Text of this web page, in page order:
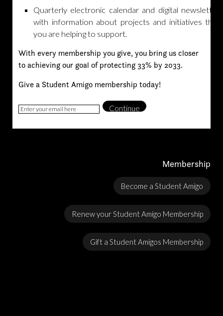
Quarterly electronic calendar and digital newsletter
with information about projects and initiatives that
you are helping to support.
With every membership you give, you bring us closer
to achieving our goal of protecting 33% by 2033.
Give a Student Amigo membership today!
Continue
Membership
Become a Student Amigo
Renew your Student Amigo Membership
Gift a Student Amigos Membership